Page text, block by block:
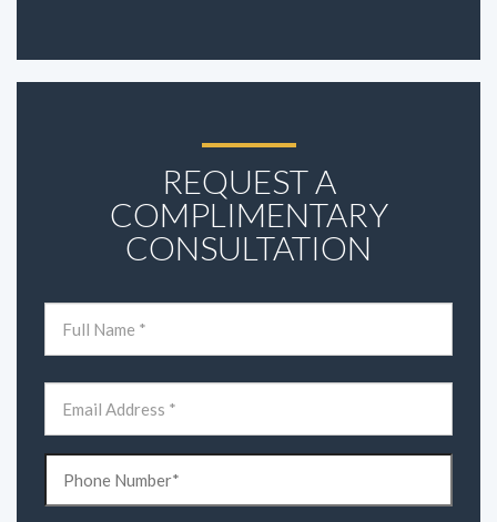
REQUEST A
COMPLIMENTARY
CONSULTATION
(Required)
(Required)
(Required)